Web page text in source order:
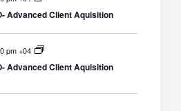
Advanced Client Aquisition
pm +04
Advanced Client Aquisition